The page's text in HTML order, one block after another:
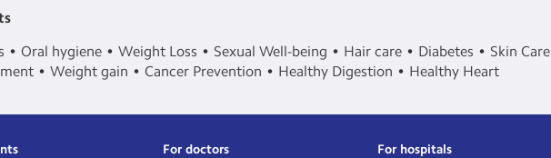
Oral hygiene Weight Loss Sexual Well-being Hair care Diabetes Skin Care
Weight gain Cancer Prevention Healthy Digestion Healthy Heart
For doctors
For hospitals